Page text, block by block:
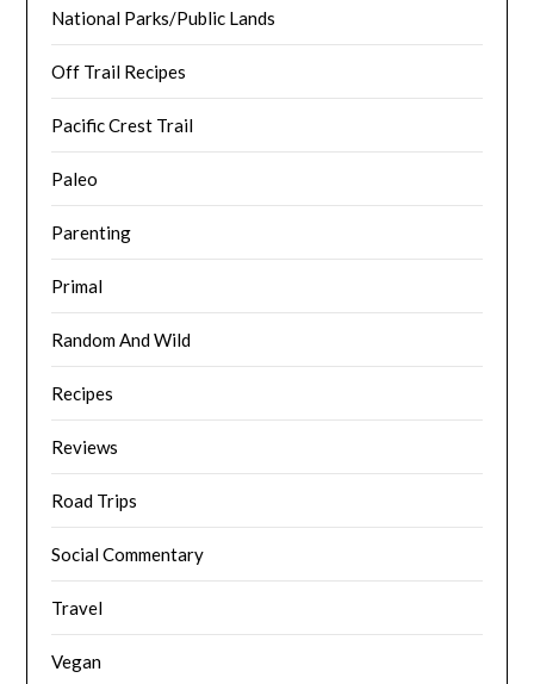
National Parks/Public Lands
Off Trail Recipes
Pacific Crest Trail
Paleo
Parenting
Primal
Random And Wild
Recipes
Reviews
Road Trips
Social Commentary
Travel
Vegan